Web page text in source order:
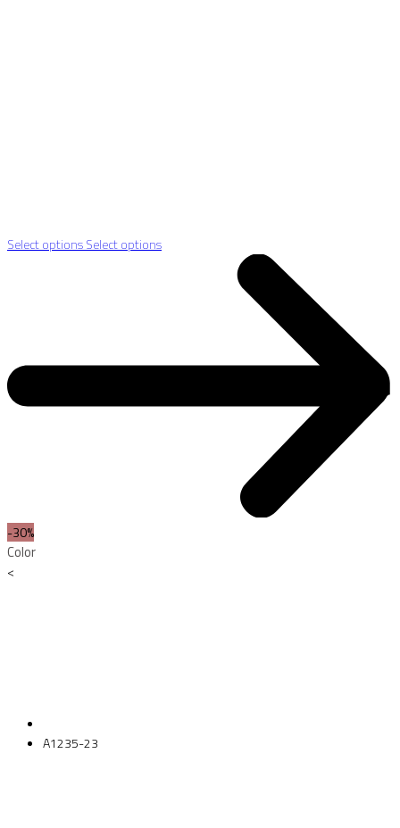
Select optionsSelect options
-30%
Color
<
A1235-23